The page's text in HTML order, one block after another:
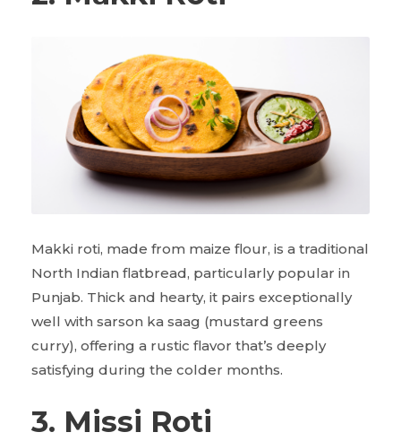
Makki roti, made from maize flour, is a traditional
North Indian flatbread, particularly popular in
Punjab. Thick and hearty, it pairs exceptionally
well with sarson ka saag (mustard greens
curry), offering a rustic flavor that’s deeply
satisfying during the colder months.
3. Missi Roti